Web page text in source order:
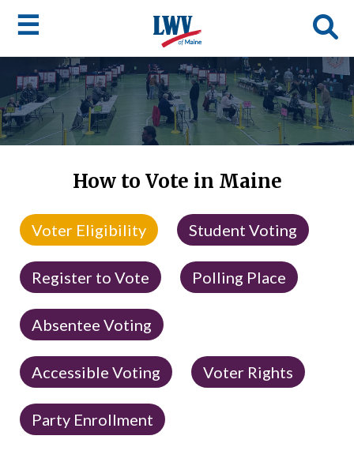
Skip
to
main
content
☰
LWV
menu
How to Vote in Maine
Voter Eligibility Student Voting
Register to Vote Polling Place
Absentee Voting
Accessible Voting Voter Rights
Party Enrollment